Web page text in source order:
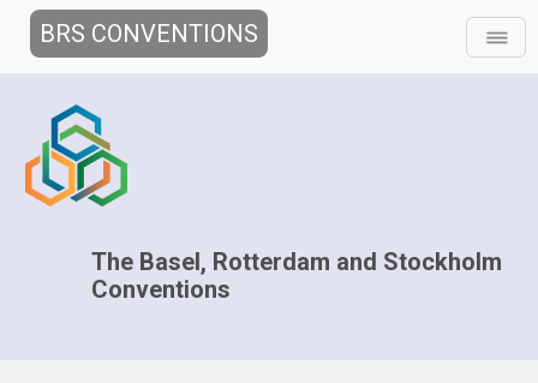
BRS CONVENTIONS
The Basel, Rotterdam and Stockholm
Conventions